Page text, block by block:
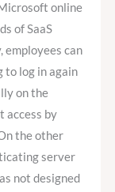
online
of SaaS
employees can
to log in again
on the
access by
the other
server
not designed